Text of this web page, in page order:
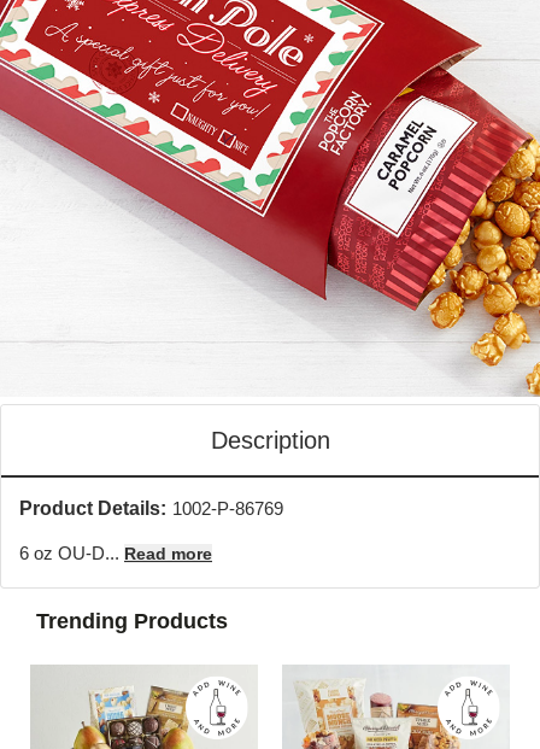
Description
Product Details: 1002-P-86769
6 oz OU-D... Read more
Trending Products